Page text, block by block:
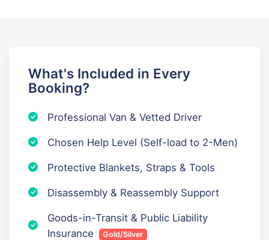
What's Included in Every
Booking?
Professional Van & Vetted Driver
Chosen Help Level (Self-load to 2-Men)
Protective Blankets, Straps & Tools
Disassembly & Reassembly Support
Goods-in-Transit & Public Liability
Insurance
Gold/Silver